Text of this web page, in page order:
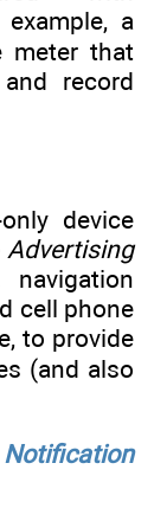
a
meter that
record
device
Advertising
cell phone
to provide
(and also